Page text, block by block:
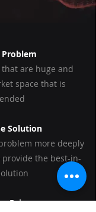
are huge and
space that is
Solution
more deeply
the best-in-
Driven